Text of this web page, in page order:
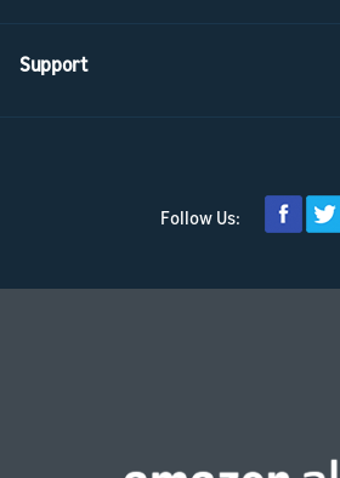
Support
Follow Us: